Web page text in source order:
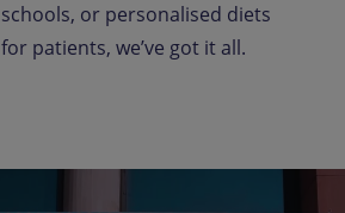
schools, or personalised diets
for patients, we’ve got it all.